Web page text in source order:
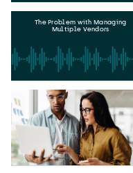
The Problem with Managing
Multiple Vendors